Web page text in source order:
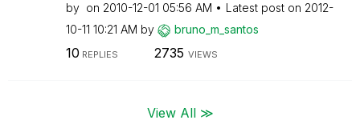
by on ‎2010-12-01 05:56 AM Latest post on ‎2012-
10-11 10:21 AM by bruno_m_santos
10 REPLIES 2735 VIEWS
View All ≫